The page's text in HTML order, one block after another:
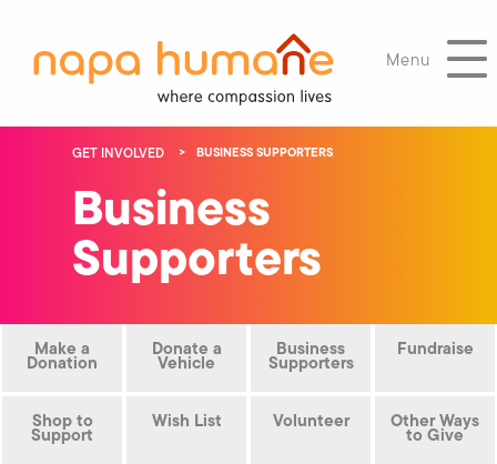
Menu
GET INVOLVED BUSINESS SUPPORTERS
Business
Supporters
Make a
Donation
Donate a
Vehicle
Business
Supporters
Fundraise
Shop to
Support
Wish List Volunteer Other Ways
to Give